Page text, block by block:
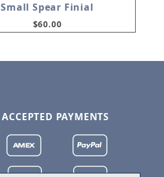
Small Spear Finial
$60.00
ACCEPTED PAYMENTS